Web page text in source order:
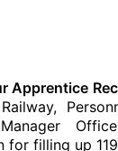
Apprentice
for filling up